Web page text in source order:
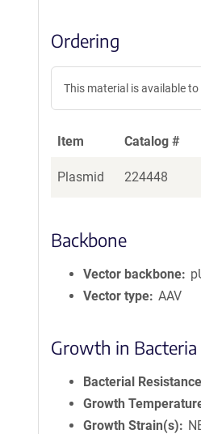
Ordering
This material is available
Item Catalog #
Plasmid 224448
Backbone
Vector backbone
Vector type AAV
Growth in Bacteria
Bacterial
Growth
Growth Strain(s)